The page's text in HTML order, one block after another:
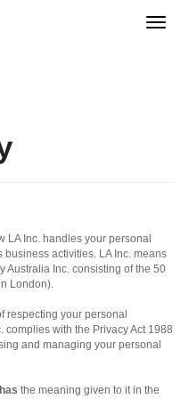
Toggle
LA Inc. handles your personal
business activities. LA Inc. means
Australia Inc. consisting of the 50
London).
respecting your personal
complies with the Privacy Act 1988
and managing your personal
the meaning given to it in the